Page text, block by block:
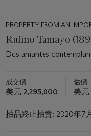
PROPERTY FROM AN
Rufino Tamayo
Dos amantes
成交價
美元 2,295,000
估價
美
拍品終止拍賣: 2020年7